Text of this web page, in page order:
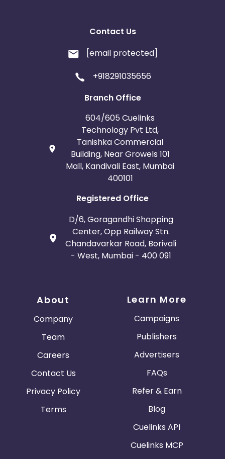
Contact Us
[email protected]
+918291035656
Branch Office
604/605 Cuelinks
Technology Pvt Ltd,
Tanishka Commercial
Building, Near Growels 101
Mall, Kandivali East, Mumbai
400101
Registered Office
D/6, Goragandhi Shopping
Center, Opp Railway Stn.
Chandavarkar Road, Borivali
- West, Mumbai - 400 091
About
Company
Team
Careers
Contact Us
Privacy Policy
Terms
Learn More
Campaigns
Publishers
Advertisers
FAQs
Refer & Earn
Blog
Cuelinks API
Cuelinks MCP